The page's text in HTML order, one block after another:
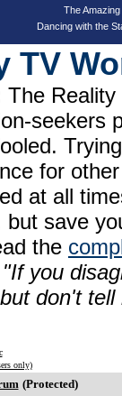
The
Dancing with the
TV
The
seekers
for
at all
save
the
"If you
don't
only)
(Protected)